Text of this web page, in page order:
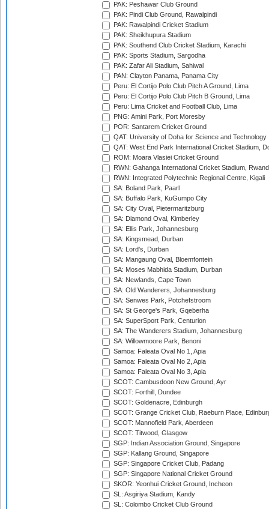
PAK: Peshawar Club Ground
PAK: Pindi Club Ground, Rawalpindi
PAK: Rawalpindi Cricket Stadium
PAK: Sheikhupura Stadium
PAK: Southend Club Cricket Stadium, Karachi
PAK: Sports Stadium, Sargodha
PAK: Zafar Ali Stadium, Sahiwal
PAN: Clayton Panama, Panama City
Peru: El Cortijo Polo Club Pitch A Ground, Lima
Peru: El Cortijo Polo Club Pitch B Ground, Lima
Peru: Lima Cricket and Football Club, Lima
PNG: Amini Park, Port Moresby
POR: Santarem Cricket Ground
QAT: University of Doha for Science and Technology
QAT: West End Park International Cricket Stadium,
ROM: Moara Vlasiei Cricket Ground
RWN: Gahanga International Cricket Stadium,
RWN: Integrated Polytechnic Regional Centre, Kigali
SA: Boland Park, Paarl
SA: Buffalo Park, KuGumpo City
SA: City Oval, Pietermaritzburg
SA: Diamond Oval, Kimberley
SA: Ellis Park, Johannesburg
SA: Kingsmead, Durban
SA: Lord's, Durban
SA: Mangaung Oval, Bloemfontein
SA: Moses Mabhida Stadium, Durban
SA: Newlands, Cape Town
SA: Old Wanderers, Johannesburg
SA: Senwes Park, Potchefstroom
SA: St George's Park, Gqeberha
SA: SuperSport Park, Centurion
SA: The Wanderers Stadium, Johannesburg
SA: Willowmoore Park, Benoni
Samoa: Faleata Oval No 1, Apia
Samoa: Faleata Oval No 2, Apia
Samoa: Faleata Oval No 3, Apia
SCOT: Cambusdoon New Ground, Ayr
SCOT: Forthill, Dundee
SCOT: Goldenacre, Edinburgh
SCOT: Grange Cricket Club, Raeburn Place,
SCOT: Mannofield Park, Aberdeen
SCOT: Titwood, Glasgow
SGP: Indian Association Ground, Singapore
SGP: Kallang Ground, Singapore
SGP: Singapore Cricket Club, Padang
SGP: Singapore National Cricket Ground
SKOR: Yeonhui Cricket Ground, Incheon
SL: Asgiriya Stadium, Kandy
SL: Colombo Cricket Club Ground